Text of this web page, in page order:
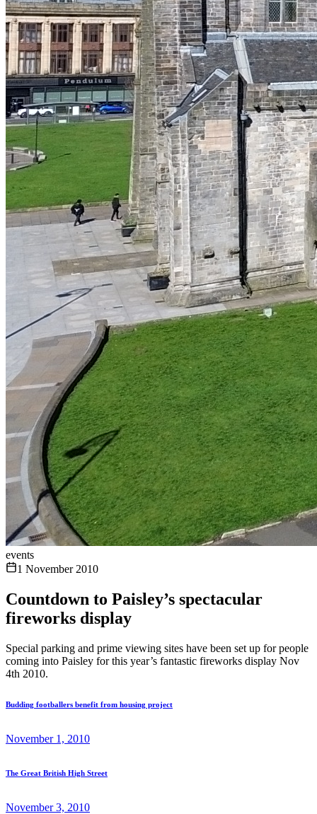
events
1 November 2010
Countdown to Paisley’s spectacular
fireworks display
Special parking and prime viewing sites have been set up for people
coming into Paisley for this year’s fantastic fireworks display Nov
4th 2010.
Budding footballers benefit from housing project
November 1, 2010
The Great British High Street
November 3, 2010